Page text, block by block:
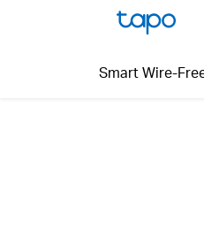
Smart Wire-